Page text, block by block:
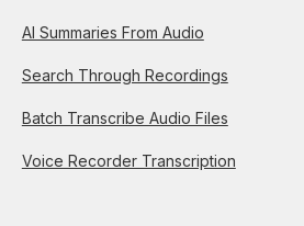
AI Summaries From Audio
Search Through Recordings
Batch Transcribe Audio Files
Voice Recorder Transcription